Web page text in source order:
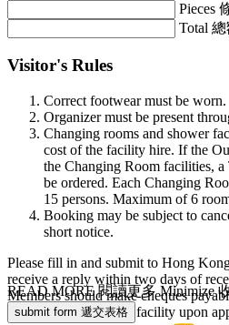
Pieces
Total
Visitor's Rules
Correct footwear must be worn.
Organizer must be present
Changing rooms and shower
cost of the facility hire. If the
the Changing Room facilities,
be ordered. Each Changing
15 persons. Maximum of 6
Booking may be subject to
short notice.
Please fill in and submit to Hong
receive a reply within two days of
Members should make cheques
Club', Cost of hire for facility upon
READ MORE 閱讀更多 Minimize
submit form 遞交表格